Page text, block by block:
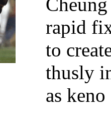
rapid
to
thusly
as